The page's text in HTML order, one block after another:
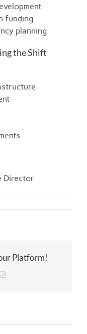
funding
planning
the Shift
Director
Platform!
Email